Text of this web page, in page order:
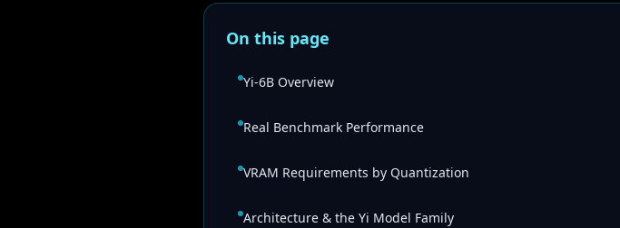
On this page
Yi-6B Overview
Real Benchmark Performance
VRAM Requirements by Quantization
Architecture & the Yi Model Family